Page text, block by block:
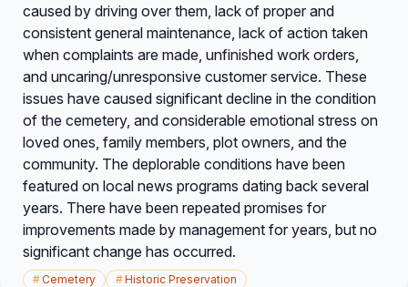
caused by driving over them, lack of proper and
consistent general maintenance, lack of action taken
when complaints are made, unfinished work orders,
and uncaring/unresponsive customer service. These
issues have caused significant decline in the condition
of the cemetery, and considerable emotional stress on
loved ones, family members, plot owners, and the
community. The deplorable conditions have been
featured on local news programs dating back several
years. There have been repeated promises for
improvements made by management for years, but no
significant change has occurred.
#Cemetery #Historic Preservation